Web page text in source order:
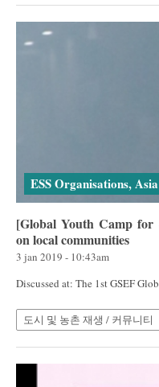
ESS Organisations, Asia
[Global Youth Camp for
on local communities
3 jan 2019 - 10:43am
Discussed at: The 1st GSEF
도시 및 농촌 재생 / 커뮤니티